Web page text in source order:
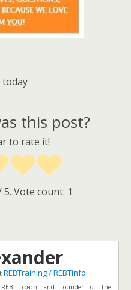
today
this post?
to rate it!
5. Vote count: 1
REBTraining / REBTinfo
coach and founder of the